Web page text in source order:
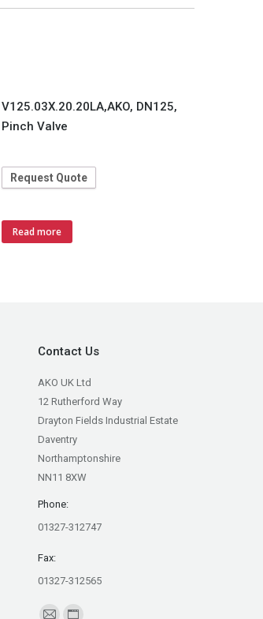
V125.03X.20.20LA,AKO, DN125,
Pinch Valve
Request Quote
Read more
Contact Us
AKO UK Ltd
12 Rutherford Way
Drayton Fields Industrial Estate
Daventry
Northamptonshire
NN11 8XW
Phone:
01327-312747
Fax:
01327-312565
Find us on: